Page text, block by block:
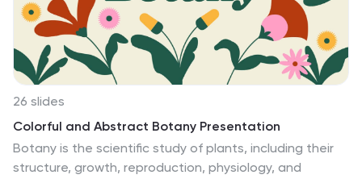
schemes available.
26 slides
Colorful and Abstract Botany Presentation
Botany is the scientific study of plants, including their
structure, growth, reproduction, physiology, and